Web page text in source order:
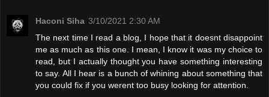
Haconi Siha 3/10/2021 2:30 AM
The next time I read a blog, I hope that it doesnt disappoint
me as much as this one. I mean, I know it was my choice to
read, but I actually thought you have something interesting
to say. All I hear is a bunch of whining about something that
you could fix if you werent too busy looking for attention.